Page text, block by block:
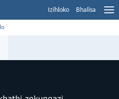
Izihloko Bhalisa